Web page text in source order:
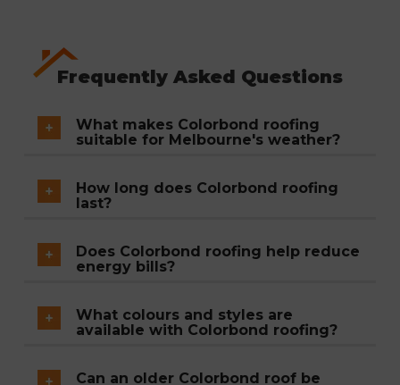
Frequently Asked Questions
What makes Colorbond roofing
suitable for Melbourne's weather?
designed to resist rust, corrosion, UV damage,
Melbourne's mix of heat, heavy rain, wind, and
occasional hail.
How long does Colorbond roofing
last?
Colorbond roofing has an expected lifespan of
Does Colorbond roofing help reduce
energy bills?
absorption, helping keep homes cooler in
conditioning.
What colours and styles are
available with Colorbond roofing?
Can an older Colorbond roof be